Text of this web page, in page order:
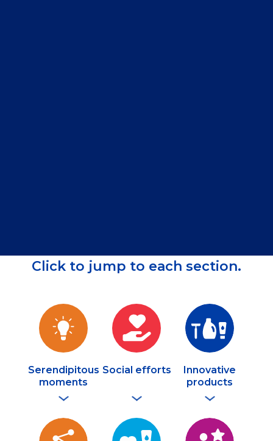
Click to jump to each section.
Serendipitous
moments
Social efforts
Innovative
products